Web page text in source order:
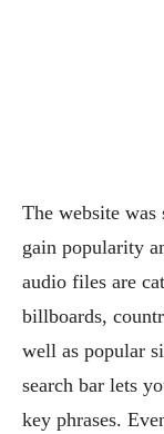
The website was
gain popularity
audio files are
billboards,
well as popular
search bar lets
key phrases.